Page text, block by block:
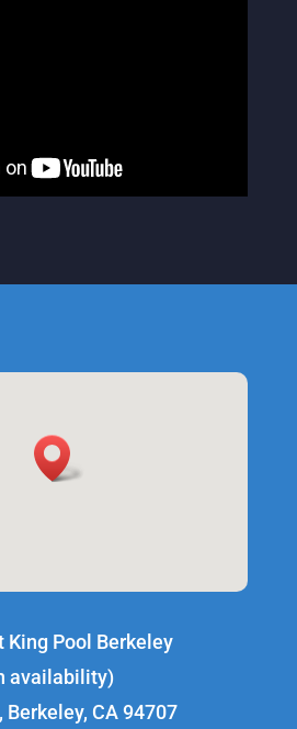
King Pool Berkeley
availability)
Berkeley, CA 94707